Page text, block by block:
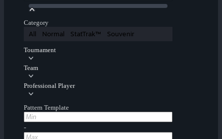
Category
All Normal StatTrak™ Souvenir
Tournament
Team
Professional Player
Pattern Template
-